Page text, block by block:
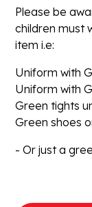
Please be
children must
item i.e:
Uniform with
Uniform with
Green tights
Green shoes
- Or just a